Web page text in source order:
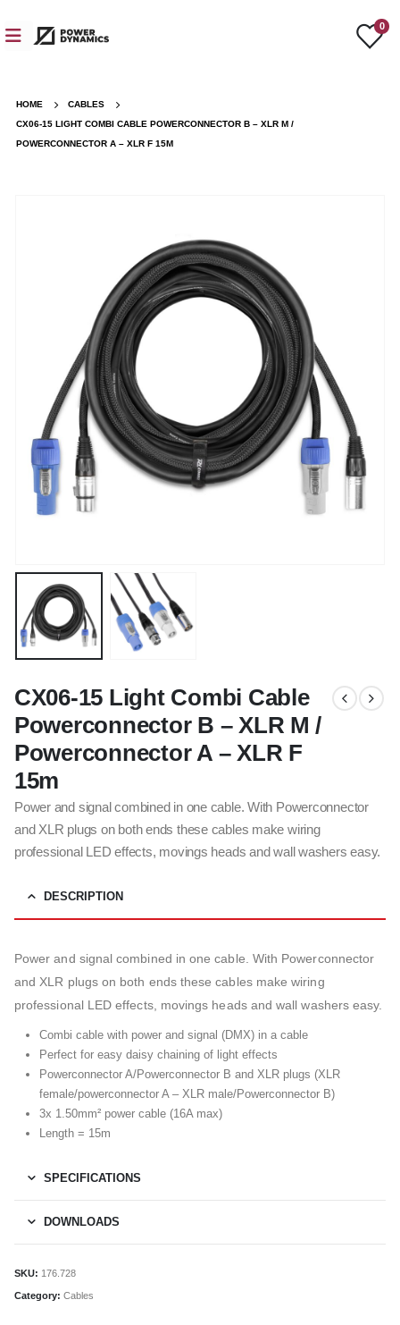
0
HOME
CABLES
CX06-15 LIGHT COMBI CABLE POWERCONNECTOR B – XLR M /
POWERCONNECTOR A – XLR F 15M
CX06-15 Light Combi Cable
Powerconnector B – XLR M /
Powerconnector A – XLR F
15m
Power and signal combined in one cable. With Powerconnector
and XLR plugs on both ends these cables make wiring
professional LED effects, movings heads and wall washers easy.
DESCRIPTION
Power and signal combined in one cable. With Powerconnector
and XLR plugs on both ends these cables make wiring
professional LED effects, movings heads and wall washers easy.
Combi cable with power and signal (DMX) in a cable
Perfect for easy daisy chaining of light effects
Powerconnector A/Powerconnector B and XLR plugs (XLR
female/powerconnector A – XLR male/Powerconnector B)
3x 1.50mm² power cable (16A max)
Length = 15m
SPECIFICATIONS
DOWNLOADS
SKU: 176.728
Category: Cables